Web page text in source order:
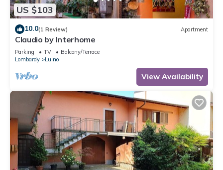
US $103
10.0(1 Review) Apartment
Claudio by Interhome
Parking TV
Balcony/Terrace
Lombardy
Luino
View Availability